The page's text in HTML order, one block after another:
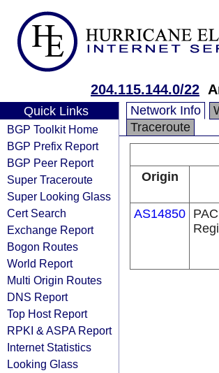
204.115.144.0/22
Quick Links
BGP Toolkit Home
BGP Prefix Report
BGP Peer Report
Super Traceroute
Super Looking Glass
Cert Search
Exchange Report
Bogon Routes
World Report
Multi Origin Routes
DNS Report
Top Host Report
RPKI & ASPA Report
Internet Statistics
Looking Glass
Network Info
Traceroute
Origin
AS14850